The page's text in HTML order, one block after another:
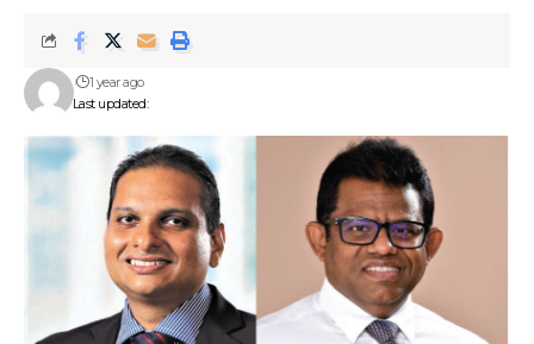
Last updated:
1 year ago